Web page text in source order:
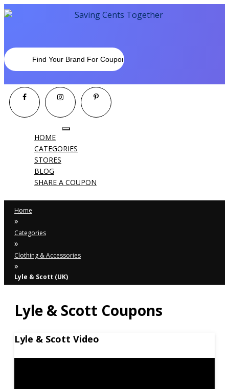
Toggle
HOME
CATEGORIES
STORES
BLOG
SHARE A COUPON
Home
»
Categories
»
Clothing & Accessories
»
Lyle & Scott (UK)
Lyle & Scott Coupons
Lyle & Scott Video